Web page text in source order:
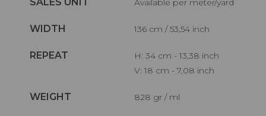
Available per meter/yard
WIDTH 136 cm / 53,54 inch
REPEAT
H: 34 cm - 13,38 inch
V: 18 cm - 7,08 inch
WEIGHT 828 gr / ml